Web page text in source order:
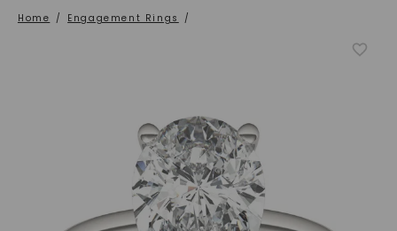
Home / Engagement Rings /